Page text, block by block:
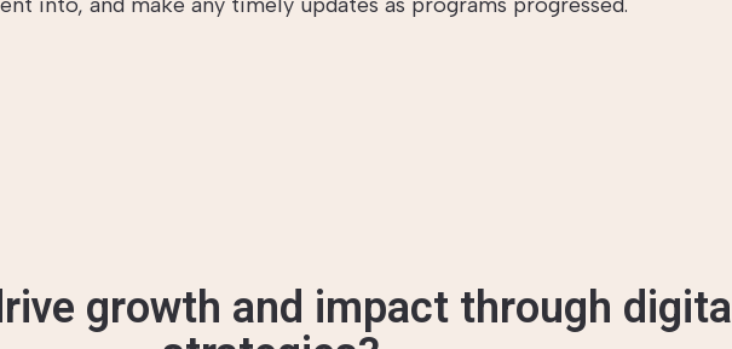
growth and impact through digital